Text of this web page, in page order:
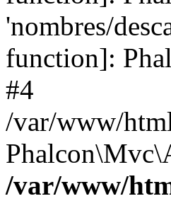
'nombres/
function]:
#4
/var/www/
/var/www/